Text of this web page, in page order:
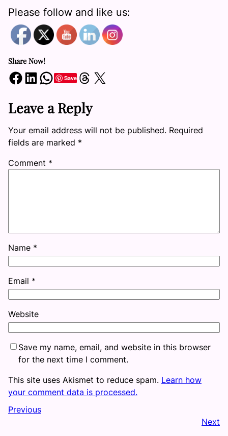
Please follow and like us:
Share Now!
Share on Facebook Share on LinkedIn Share on WhatsApp SaveShare on Threads Share on X
Leave a Reply
Your email address will not be published. Required
fields are marked *
Comment *
Name *
Email *
Website
Save my name, email, and website in this browser
for the next time I comment.
This site uses Akismet to reduce spam. Learn how
your comment data is processed.
Previous
Next